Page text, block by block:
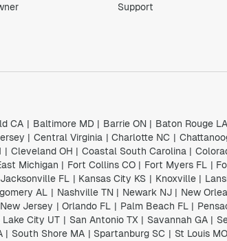
Support
CA | Baltimore MD | Barrie ON | Baton Rouge LA
| Central Virginia | Charlotte NC |
| Cleveland OH | Coastal South Carolina |
Michigan | Fort Collins CO | Fort Myers FL |
Jacksonville FL | Kansas City KS | Knoxville |
AL | Nashville TN | Newark NJ | New
Jersey | Orlando FL | Palm Beach FL |
Lake City UT | San Antonio TX | Savannah GA |
| South Shore MA | Spartanburg SC | St Louis MO